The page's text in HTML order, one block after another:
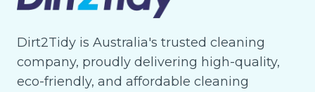
OUT
Dirt2Tidy is Australia's trusted cleaning
company, proudly delivering high-quality,
eco-friendly, and affordable cleaning